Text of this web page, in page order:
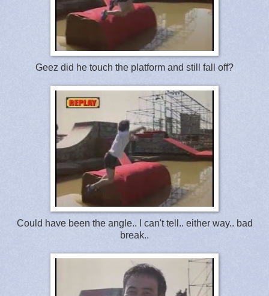
Geez did he touch the platform and still fall off?
Could have been the angle.. I can't tell.. either way.. bad
break..